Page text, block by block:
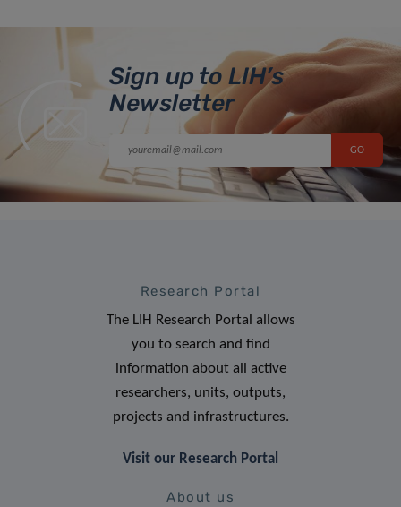
Sign up to LIH’s
Newsletter
Research Portal
The LIH Research Portal allows
you to search and find
information about all active
researchers, units, outputs,
projects and infrastructures.
Visit our Research Portal
About us